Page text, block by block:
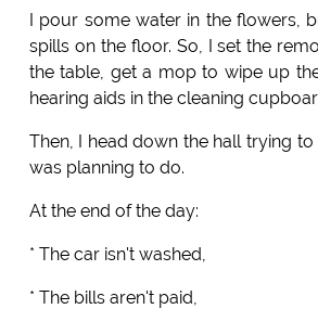
I pour some water in the flowers,
spills on the floor. So, I set the
the table, get a mop to wipe up
hearing aids in the cleaning
Then, I head down the hall trying
was planning to do.
At the end of the day:
* The car isn't washed,
* The bills aren't paid,